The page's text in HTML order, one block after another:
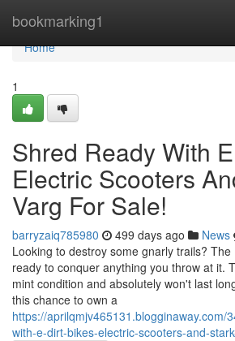
bookmarking1
Home
Home
1
Shred Ready With
Electric Scooters
Varg For Sale!
barryzaiq785980 499 days ago News
Looking to destroy some gnarly trails? The
ready to conquer anything you throw at it.
mint condition and absolutely won't last
this chance to own a
https://aprilqmjv465131.blogginaway.com/
with-e-dirt-bikes-electric-scooters-and-